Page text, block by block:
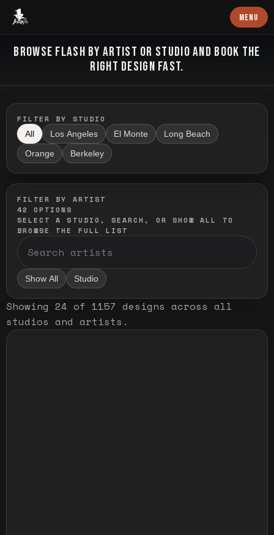
Baron Art MENU
FLASH TATTOO
BROWSE FLASH BY ARTIST OR STUDIO AND BOOK THE
RIGHT DESIGN FAST.
FILTER BY STUDIO
All Los Angeles El Monte Long Beach
Orange Berkeley
FILTER BY ARTIST
42
OPTIONS
SELECT A STUDIO, SEARCH, OR SHOW ALL TO
BROWSE THE FULL LIST
Show All Studio
Showing 24 of 1157 designs across all
studios and artists .